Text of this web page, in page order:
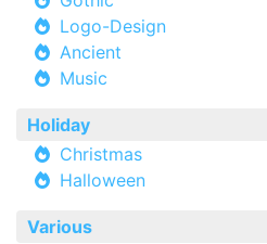
Logo-Design
Ancient
Music
Holiday
Christmas
Halloween
Various